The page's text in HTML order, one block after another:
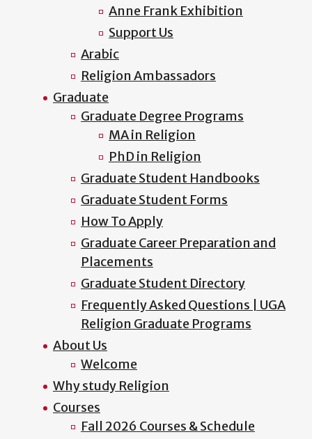
Anne Frank Exhibition
Support Us
Arabic
Religion Ambassadors
Graduate
Graduate Degree Programs
MA in Religion
PhD in Religion
Graduate Student Handbooks
Graduate Student Forms
How To Apply
Graduate Career Preparation and
Placements
Graduate Student Directory
Frequently Asked Questions | UGA
Religion Graduate Programs
About Us
Welcome
Why study Religion
Courses
Fall 2026 Courses & Schedule